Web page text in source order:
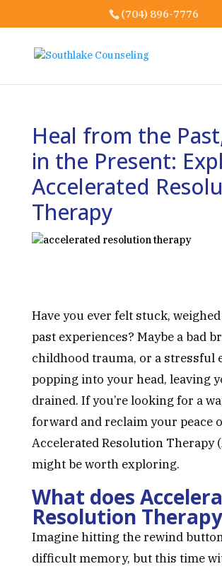
(704) 896-7776
Heal from the
in the Present:
Accelerated
Therapy
Have you ever felt stuck,
past experiences? Maybe a bad
childhood trauma, or a stressful
popping into your head, leaving
drained. If you’re looking for a
forward and reclaim your peace
Accelerated Resolution Therapy
might be worth exploring.
What does
Resolution
Imagine hitting the rewind
difficult memory, but this time